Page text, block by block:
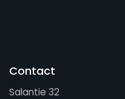
Contact
Salantie 32